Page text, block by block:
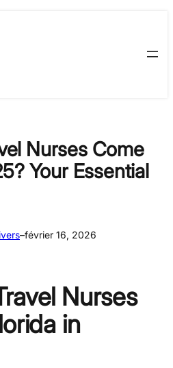
Nurses Come
Your Essential
–février 16, 2026
Nurses
in